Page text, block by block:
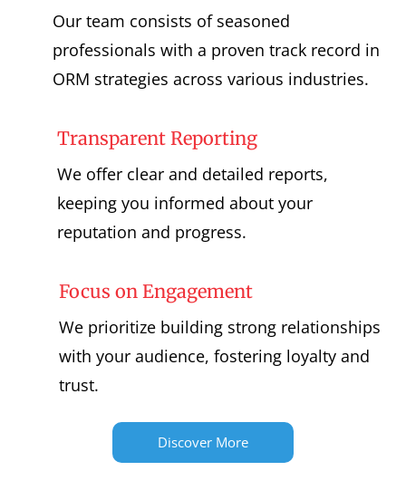
Our team consists of seasoned
professionals with a proven track record in
ORM strategies across various industries.
Transparent Reporting
We offer clear and detailed reports,
keeping you informed about your
reputation and progress.
Focus on Engagement
We prioritize building strong relationships
with your audience, fostering loyalty and
trust.
Discover More